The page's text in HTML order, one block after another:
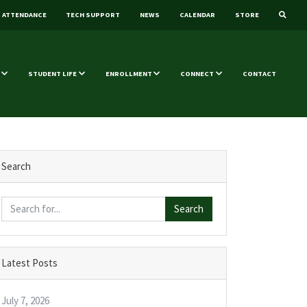
ATTENDANCE TECH SUPPORT NEWS CALENDAR STORE
STUDENT LIFE ENROLLMENT CONNECT CONTACT
Search
Search
Latest Posts
July 7, 2026